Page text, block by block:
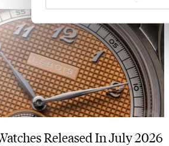
Released In July 2026